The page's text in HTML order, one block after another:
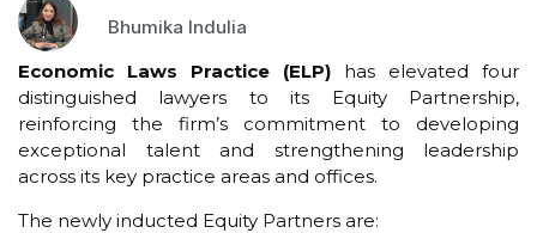
Bhumika Indulia
Economic Laws Practice (ELP) has elevated four
distinguished lawyers to its Equity Partnership,
reinforcing the firm’s commitment to developing
exceptional talent and strengthening leadership
across its key practice areas and offices.
The newly inducted Equity Partners are: